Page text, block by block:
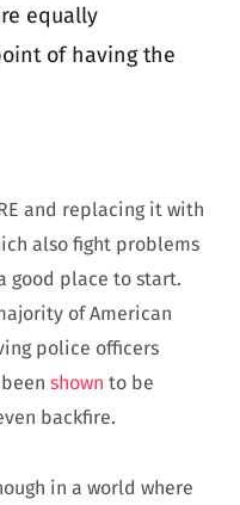
equally
of having the
and replacing it with
also fight problems
good place to start.
of American
police officers
shown to be
backfire.
in a world where